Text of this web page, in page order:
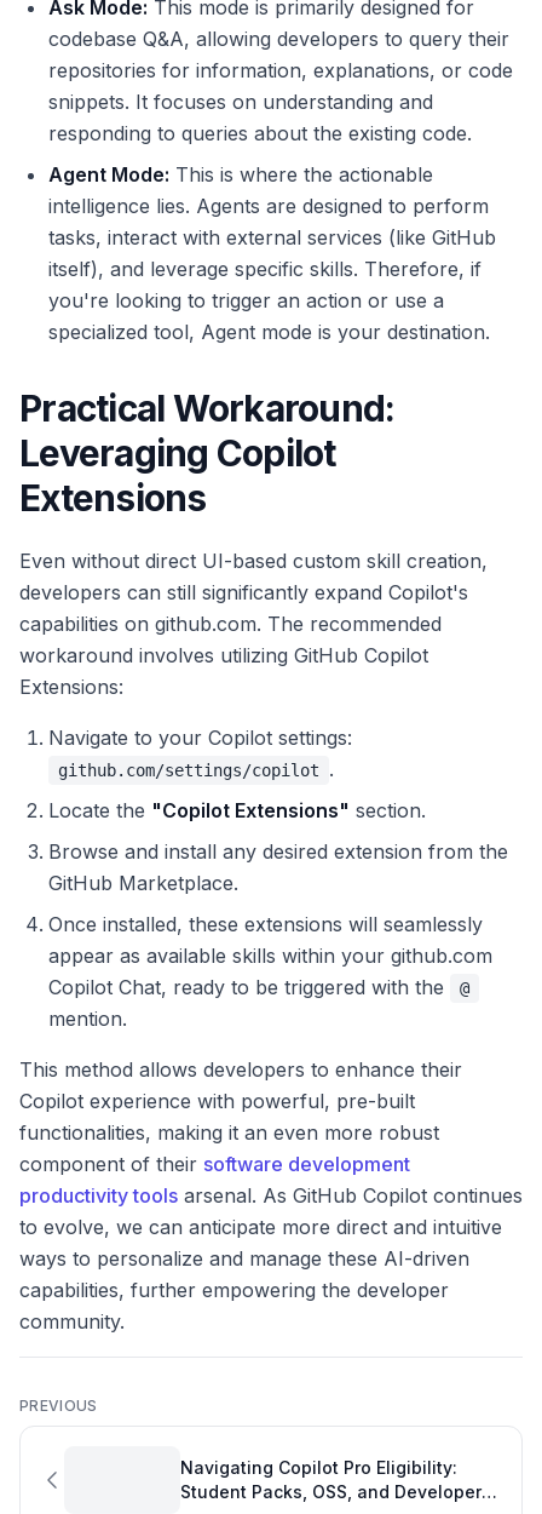
Ask Mode: This mode is primarily designed for
codebase Q&A, allowing developers to query their
repositories for information, explanations, or code
snippets. It focuses on understanding and
responding to queries about the existing code.
Agent Mode: This is where the actionable
intelligence lies. Agents are designed to perform
tasks, interact with external services (like GitHub
itself), and leverage specific skills. Therefore, if
you're looking to trigger an action or use a
specialized tool, Agent mode is your destination.
Practical Workaround:
Leveraging Copilot
Extensions
Even without direct UI-based custom skill creation,
developers can still significantly expand Copilot's
capabilities on github.com. The recommended
workaround involves utilizing GitHub Copilot
Extensions:
Navigate to your Copilot settings:
github.com/settings/copilot
.
Locate the "Copilot Extensions" section.
Browse and install any desired extension from the
GitHub Marketplace.
Once installed, these extensions will seamlessly
appear as available skills within your github.com
Copilot Chat, ready to be triggered with the
@
mention.
This method allows developers to enhance their
Copilot experience with powerful, pre-built
functionalities, making it an even more robust
component of their software development
productivity tools arsenal. As GitHub Copilot continues
to evolve, we can anticipate more direct and intuitive
ways to personalize and manage these AI-driven
capabilities, further empowering the developer
community.
PREVIOUS
Navigating Copilot Pro Eligibility:
Student Packs, OSS, and Developer